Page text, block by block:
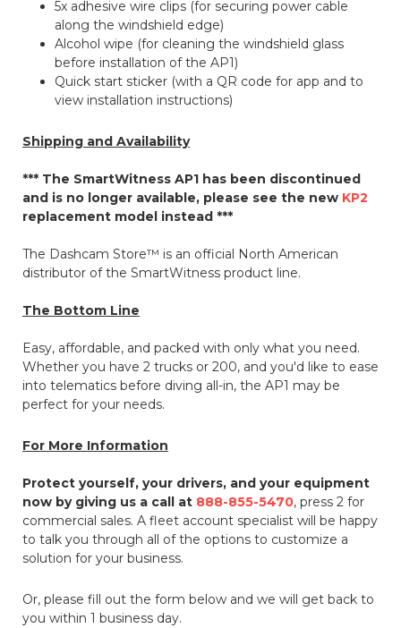
5x adhesive wire clips (for securing power cable
along the windshield edge)
Alcohol wipe (for cleaning the windshield glass
before installation of the AP1)
Quick start sticker (with a QR code for app and to
view installation instructions)
Shipping and Availability
*** The SmartWitness AP1 has been discontinued
and is no longer available, please see the new KP2
replacement model instead ***
The Dashcam Store™ is an official North American
distributor of the SmartWitness product line.
The Bottom Line
Easy, affordable, and packed with only what you need.
Whether you have 2 trucks or 200, and you'd like to ease
into telematics before diving all-in, the AP1 may be
perfect for your needs.
For More Information
Protect yourself, your drivers, and your equipment
now by giving us a call at 888-855-5470, press 2 for
commercial sales. A fleet account specialist will be happy
to talk you through all of the options to customize a
solution for your business.
Or, please fill out the form below and we will get back to
you within 1 business day.